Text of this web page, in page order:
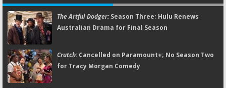
The Artful Dodger:Season Three; Hulu Renews
Australian Drama for Final Season
Crutch:Cancelled on Paramount+; No Season Two
for Tracy Morgan Comedy